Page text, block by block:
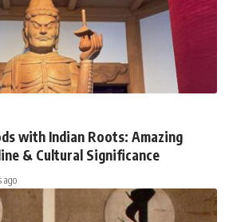
with Indian Roots: Amazing
& Cultural Significance
ago